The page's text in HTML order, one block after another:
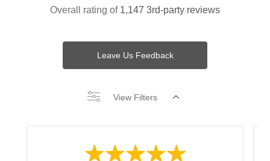
Overall rating of 1,147 3rd-party reviews
Leave Us Feedback
View Filters